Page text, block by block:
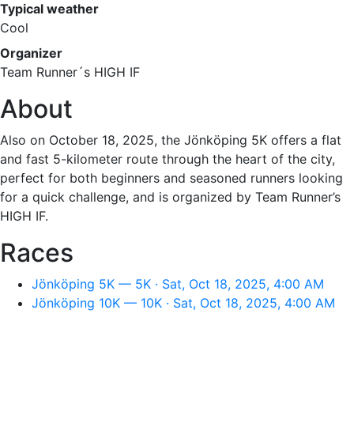
Typical weather
Cool
Organizer
Team Runner´s HIGH IF
About
Also on October 18, 2025, the Jönköping 5K offers a flat
and fast 5-kilometer route through the heart of the city,
perfect for both beginners and seasoned runners looking
for a quick challenge, and is organized by Team Runner’s
HIGH IF.
Races
Jönköping 5K — 5K · Sat, Oct 18, 2025, 4:00 AM
Jönköping 10K — 10K · Sat, Oct 18, 2025, 4:00 AM